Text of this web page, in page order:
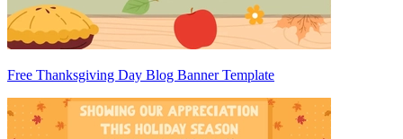
Free Thanksgiving Day Blog Banner Template